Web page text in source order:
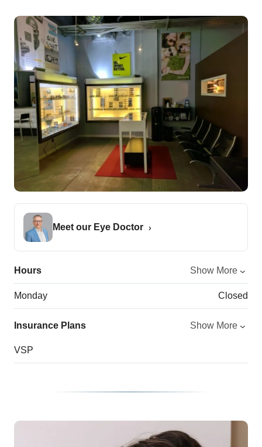
Meet our Eye Doctor
Hours Show More
Monday Closed
Insurance Plans Show More
VSP